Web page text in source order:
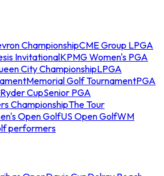
ChampionshipCME Group LPGA
InvitationalKPMG Women's PGA
City ChampionshipLPGA
Memorial Golf TournamentPGA
Ryder CupSenior PGA
ChampionshipThe Tour
Open GolfUS Open GolfWM
performers